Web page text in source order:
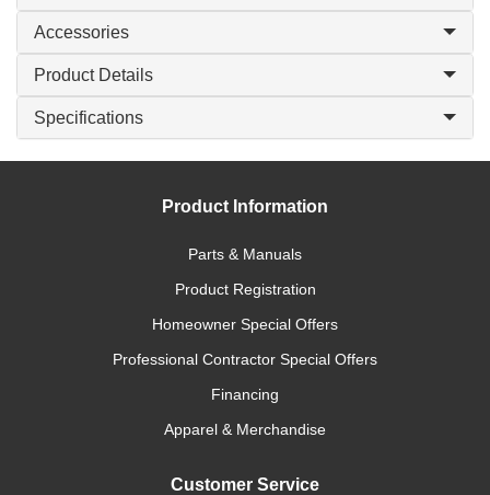
Accessories
Product Details
Specifications
Product Information
Parts & Manuals
Product Registration
Homeowner Special Offers
Professional Contractor Special Offers
Financing
Apparel & Merchandise
Customer Service